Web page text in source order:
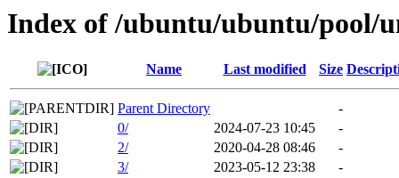
Index of /ubuntu/ubuntu/pool/
Name Last modified Size
Parent Directory
-
0/
2024-07-23 10:45
-
2/
2020-04-28 08:46
-
3/
2023-05-12 23:38
-